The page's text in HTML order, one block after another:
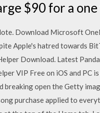
$90 for a
Download Microsoft
Apple's hatred towards
Download. Latest
VIP Free on iOS and PC
breaking open the Getty
purchase applied to